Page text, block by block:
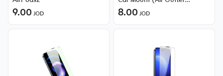
9.00 JOD
Version)
8.00 JOD